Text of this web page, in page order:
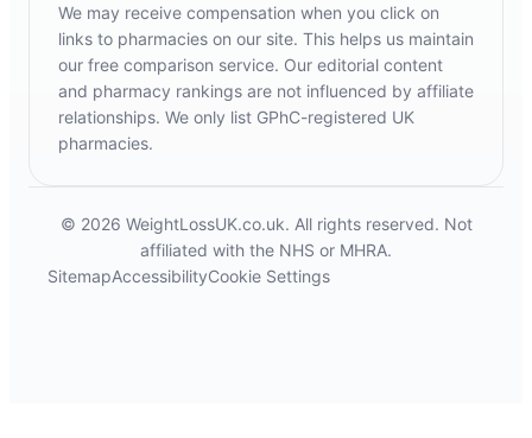
We may receive compensation when you click on
links to pharmacies on our site. This helps us maintain
our free comparison service. Our editorial content
and pharmacy rankings are not influenced by affiliate
relationships. We only list GPhC-registered UK
pharmacies.
© 2026 WeightLossUK.co.uk. All rights reserved. Not
affiliated with the NHS or MHRA.
SitemapAccessibilityCookie Settings